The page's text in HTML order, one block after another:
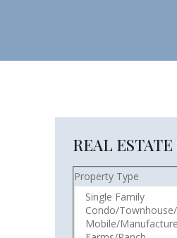
REAL
Property Type